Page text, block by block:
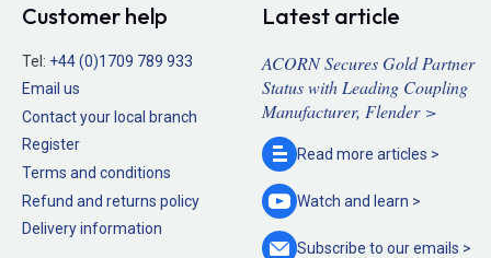
Customer help
Tel: +44 (0)1709 789 933
Email us
Contact your local branch
Register
Terms and conditions
Refund and returns policy
Delivery information
Latest article
ACORN Secures Gold Partner
Status with Leading Coupling
Manufacturer, Flender >
Read more articles >
Watch and learn >
Subscribe to ouremails >